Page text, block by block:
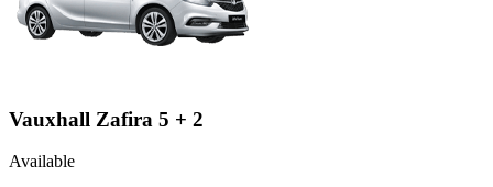
Vauxhall Zafira 5 + 2
Available